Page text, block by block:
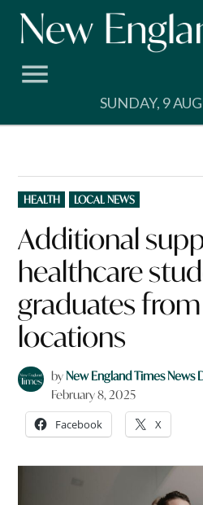
Skip
SUNDAY, 9
POSTED
IN
HEALTH LOCAL NEWS
Additional
healthcare
graduates
locations
byNew England Times News
February 8, 2025
Facebook X